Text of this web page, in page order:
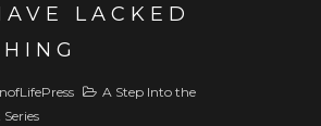
LACKED
A Step Into the